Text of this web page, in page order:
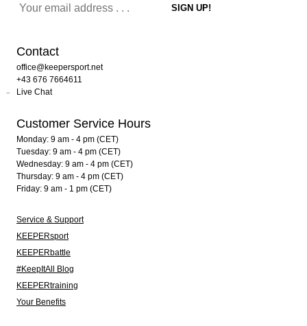
Contact
office@keepersport.net
+43 676 7664611
Live Chat
Customer Service Hours
Monday: 9 am - 4 pm (CET)
Tuesday: 9 am - 4 pm (CET)
Wednesday: 9 am - 4 pm (CET)
Thursday: 9 am - 4 pm (CET)
Friday: 9 am - 1 pm (CET)
Service & Support
KEEPERsport
KEEPERbattle
#KeepItAll Blog
KEEPERtraining
Your Benefits